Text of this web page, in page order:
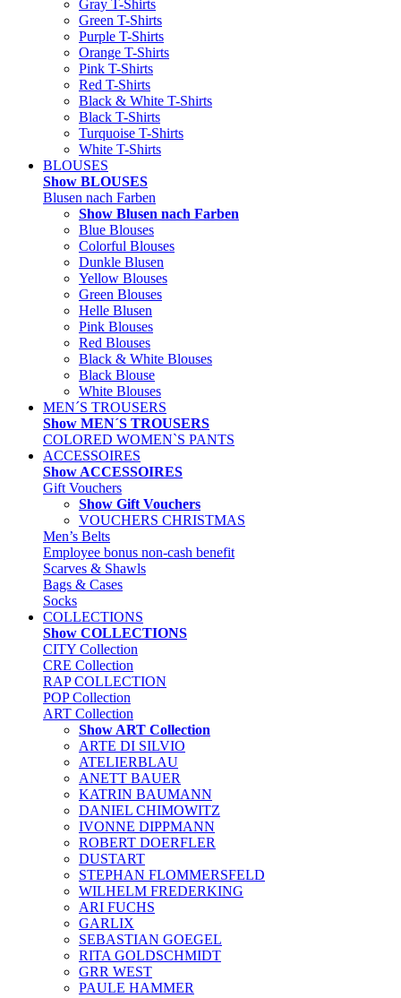
Gray T-Shirts
Green T-Shirts
Purple T-Shirts
Orange T-Shirts
Pink T-Shirts
Red T-Shirts
Black & White T-Shirts
Black T-Shirts
Turquoise T-Shirts
White T-Shirts
BLOUSES
Show BLOUSES
Blusen nach Farben
Show Blusen nach Farben
Blue Blouses
Colorful Blouses
Dunkle Blusen
Yellow Blouses
Green Blouses
Helle Blusen
Pink Blouses
Red Blouses
Black & White Blouses
Black Blouse
White Blouses
MEN´S TROUSERS
Show MEN´S TROUSERS
COLORED WOMEN`S PANTS
ACCESSOIRES
Show ACCESSOIRES
Gift Vouchers
Show Gift Vouchers
VOUCHERS CHRISTMAS
Men’s Belts
Employee bonus non-cash benefit
Scarves & Shawls
Bags & Cases
Socks
COLLECTIONS
Show COLLECTIONS
CITY Collection
CRE Collection
RAP COLLECTION
POP Collection
ART Collection
Show ART Collection
ARTE DI SILVIO
ATELIERBLAU
ANETT BAUER
KATRIN BAUMANN
DANIEL CHIMOWITZ
IVONNE DIPPMANN
ROBERT DOERFLER
DUSTART
STEPHAN FLOMMERSFELD
WILHELM FREDERKING
ARI FUCHS
GARLIX
SEBASTIAN GOEGEL
RITA GOLDSCHMIDT
GRR WEST
PAULE HAMMER